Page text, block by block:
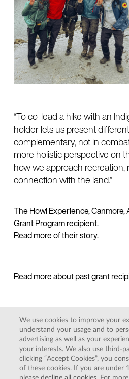
“To co-lead a hike with an
holder lets us present
complementary, not in
more holistic perspective on
how we approach recreation,
connection with the land.”
The Howl Experience,
Grant Program recipient.
Read more of their story.
Read more about past grant
COOKIE POLICY|PRIVACY
DO NOT SELL MY
We use cookies to improve your
understand your usage and to
advertising as well as your
your interests. We also use third-
clicking “Accept Cookies”, you
of these cookies. If you are under